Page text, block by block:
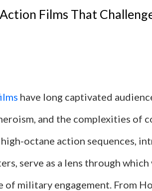
Films That
have long captivated
and the complexities of
octane action sequences,
serve as a lens through
of military engagement. From